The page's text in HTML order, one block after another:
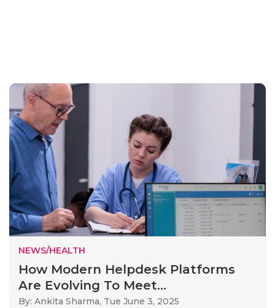
NEWS/HEALTH
How Modern Helpdesk Platforms
Are Evolving To Meet...
By: Ankita Sharma, Tue June 3, 2025